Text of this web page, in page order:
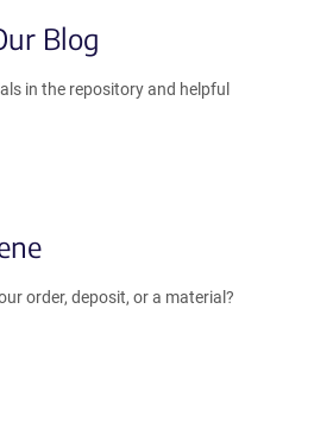
Blog
in the repository and helpful
order, deposit, or a material?